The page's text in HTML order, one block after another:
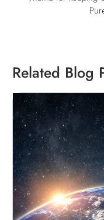
Related Blog